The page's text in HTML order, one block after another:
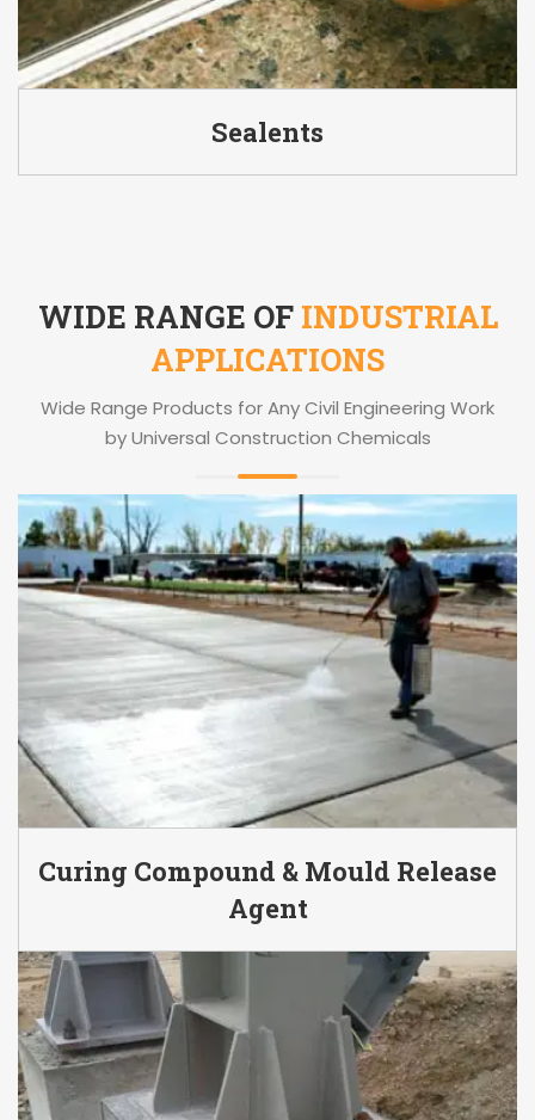
Sealents
WIDE RANGE OF INDUSTRIAL
APPLICATIONS
Wide Range Products for Any Civil Engineering Work
by Universal Construction Chemicals
Curing Compound & Mould Release
Agent